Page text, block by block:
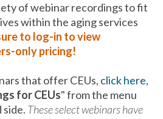
of webinar recordings to fit
within the aging services
to log-in to view
only pricing!
that offer CEUs, click here,
for CEUs" from the menu
These select webinars have